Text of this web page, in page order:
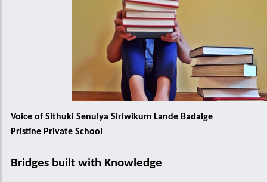
Voice of Sithuki Senulya Siriwikum Lande Badalge
Pristine Private School
Bridges built with Knowledge